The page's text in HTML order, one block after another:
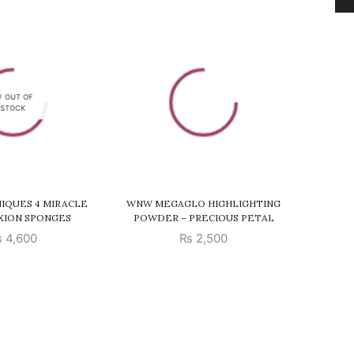
OUT OF
STOCK
4 MIRACLE
SPONGES
4,600
WNW MEGAGLO HIGHLIGHTING
POWDER – PRECIOUS PETAL
₨ 2,500